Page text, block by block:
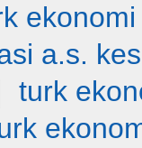
a.s.
turk